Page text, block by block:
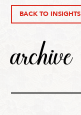
BACK TO INSIGHTS
archive